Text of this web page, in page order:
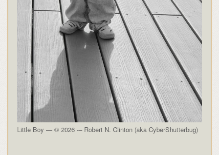
Little Boy — © 2026 -– Robert N. Clinton (aka CyberShutterbug)